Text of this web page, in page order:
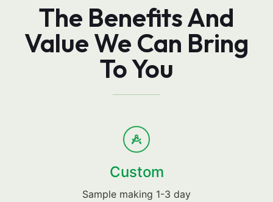
The Benefits And
Value We Can Bring
To You
Custom
Sample making 1-3 day